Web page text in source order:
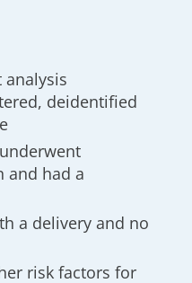
analysis
deidentified
and had a
a delivery and no
risk factors for